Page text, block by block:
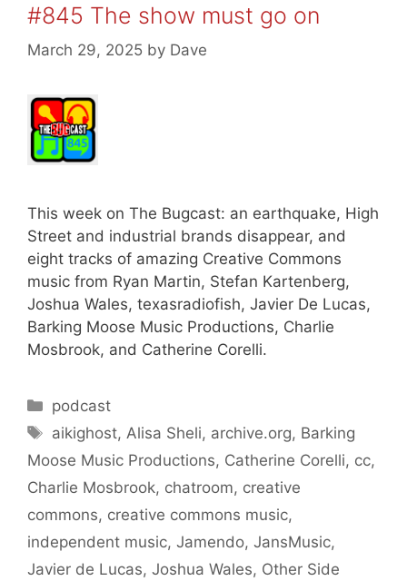
#845 The show must go on
March 29, 2025 by Dave
This week on The Bugcast: an earthquake, High
Street and industrial brands disappear, and
eight tracks of amazing Creative Commons
music from Ryan Martin, Stefan Kartenberg,
Joshua Wales, texasradiofish, Javier De Lucas,
Barking Moose Music Productions, Charlie
Mosbrook, and Catherine Corelli.
Categories
podcast
Tags
aikighost,Alisa Sheli, archive.org, Barking
Moose Music Productions, Catherine Corelli, cc,
Charlie Mosbrook, chatroom, creative
commons, creative commons music,
independent music, Jamendo, JansMusic,
Javier de Lucas, Joshua Wales, Other Side